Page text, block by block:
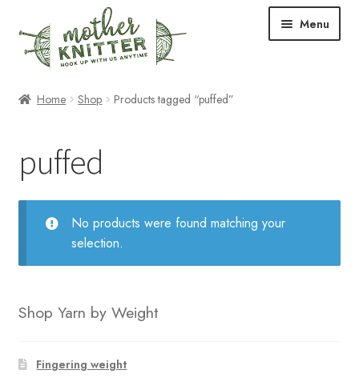
to
navigation
to
content
Menu
Shop
Events & Classes
Newsletter
About Us
Blog
Home Shop Products tagged “puffed”
puffed
No products were found matching your
selection.
Shop Yarn by Weight
Fingering weight